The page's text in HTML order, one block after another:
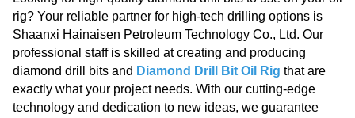
rig? Your reliable partner for high-tech drilling options is
Shaanxi Hainaisen Petroleum Technology Co., Ltd. Our
professional staff is skilled at creating and producing
diamond drill bits and Diamond Drill Bit Oil Rig that are
exactly what your project needs. With our cutting-edge
technology and dedication to new ideas, we guarantee